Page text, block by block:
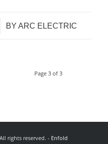
BY ARC ELECTRIC
Page 3 of 3
rights reserved. - Enfold